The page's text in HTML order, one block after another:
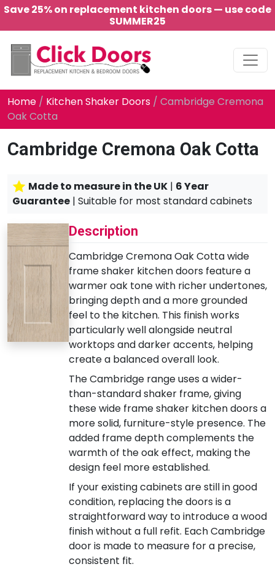
Save 25% on replacement kitchen doors — use code
SUMMER25
Main Navigation
Home / Kitchen Shaker Doors / Cambridge Cremona
Oak Cotta
Cambridge Cremona Oak Cotta
Made to measure in the UK | 6 Year
Guarantee | Suitable for most standard cabinets
Description
Cambridge Cremona Oak Cotta wide
frame shaker kitchen doors feature a
warmer oak tone with richer undertones,
bringing depth and a more grounded
feel to the kitchen. This finish works
particularly well alongside neutral
worktops and darker accents, helping
create a balanced overall look.
The Cambridge range uses a wider-
than-standard shaker frame, giving
these wide frame shaker kitchen doors a
more solid, furniture-style presence. The
added frame depth complements the
warmth of the oak effect, making the
design feel more established.
If your existing cabinets are still in good
condition, replacing the doors is a
straightforward way to introduce a wood
finish without a full refit. Each Cambridge
door is made to measure for a precise,
consistent fit.